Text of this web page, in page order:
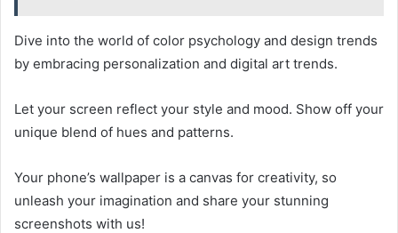
Dive into the world of color psychology and design trends
by embracing personalization and digital art trends.
Let your screen reflect your style and mood. Show off your
unique blend of hues and patterns.
Your phone’s wallpaper is a canvas for creativity, so
unleash your imagination and share your stunning
screenshots with us!